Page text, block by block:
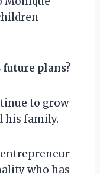
future plans?
to grow
his family.
entrepreneur
who has